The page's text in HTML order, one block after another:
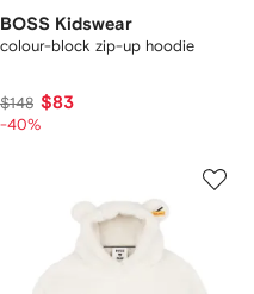
BOSS Kidswear
colour-block zip-up hoodie
$148 $83
-40%